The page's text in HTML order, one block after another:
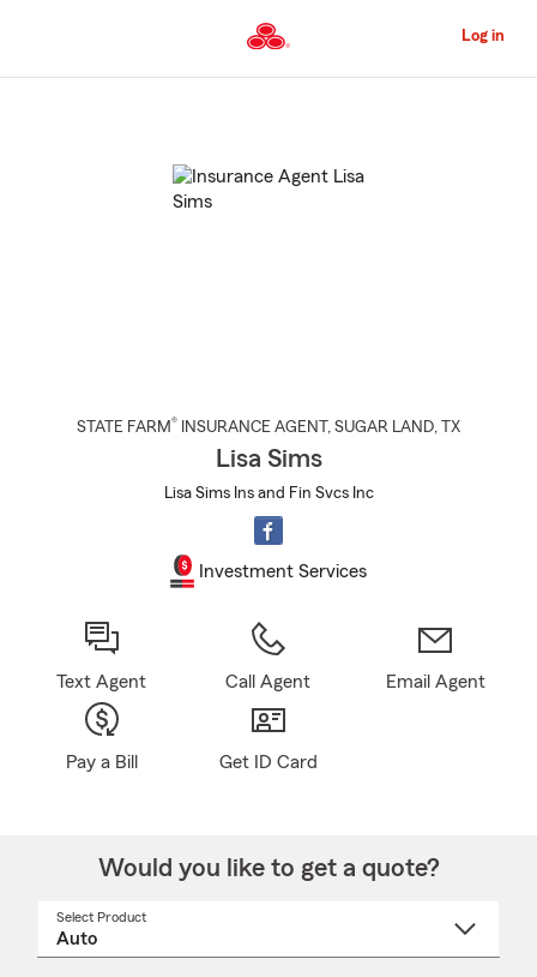
to
Content
Log in
STATE FARM® INSURANCE AGENT , SUGAR LAND, TX
Lisa Sims
Lisa Sims Ins and Fin Svcs Inc
Investment Services
Text Agent Call Agent Email Agent
Pay a Bill Get ID Card
Would you like to get a quote?
Select Product